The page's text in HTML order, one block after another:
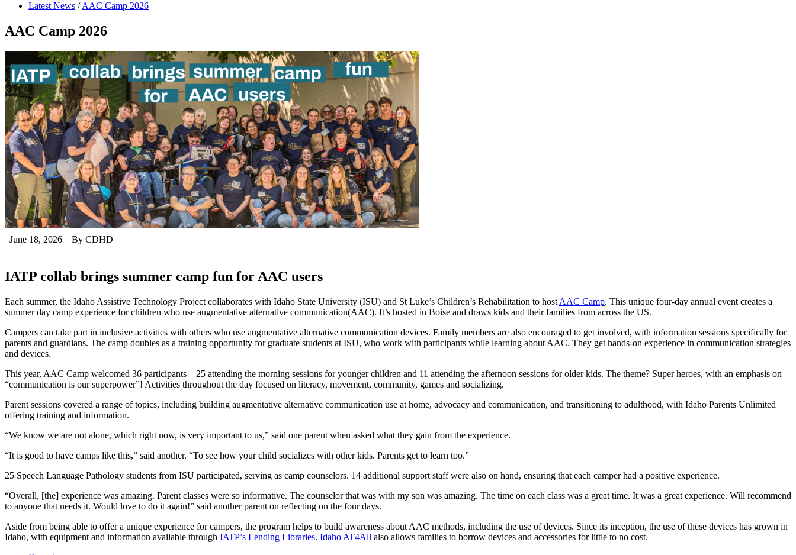
Latest News /AAC Camp 2026
AAC Camp 2026
June 18, 2026 By CDHD
IATP collab brings summer camp fun for AAC users
Each summer, the Idaho Assistive Technology Project collaborates with Idaho State University (ISU) and St Luke’s Children’s Rehabilitation to host AAC Camp. This unique four-day annual event creates a
summer day camp experience for children who use augmentative alternative communication(AAC). It’s hosted in Boise and draws kids and their families from across the US.
Campers can take part in inclusive activities with others who use augmentative alternative communication devices. Family members are also encouraged to get involved, with information sessions specifically for
parents and guardians. The camp doubles as a training opportunity for graduate students at ISU, who work with participants while learning about AAC. They get hands-on experience in communication strategies
and devices.
This year, AAC Camp welcomed 36 participants – 25 attending the morning sessions for younger children and 11 attending the afternoon sessions for older kids. The theme? Super heroes, with an emphasis on
“communication is our superpower”! Activities throughout the day focused on literacy, movement, community, games and socializing.
Parent sessions covered a range of topics, including building augmentative alternative communication use at home, advocacy and communication, and transitioning to adulthood, with Idaho Parents Unlimited
offering training and information.
“We know we are not alone, which right now, is very important to us,” said one parent when asked what they gain from the experience.
“It is good to have camps like this,” said another. “To see how your child socializes with other kids. Parents get to learn too.”
25 Speech Language Pathology students from ISU participated, serving as camp counselors. 14 additional support staff were also on hand, ensuring that each camper had a positive experience.
“Overall, [the] experience was amazing. Parent classes were so informative. The counselor that was with my son was amazing. The time on each class was a great time. It was a great experience. Will recommend
to anyone that needs it. Would love to do it again!” said another parent on reflecting on the four days.
Aside from being able to offer a unique experience for campers, the program helps to build awareness about AAC methods, including the use of devices. Since its inception, the use of these devices has grown in
Idaho, with equipment and information available through IATP’s Lending Libraries. Idaho AT4All also allows families to borrow devices and accessories for little to no cost.